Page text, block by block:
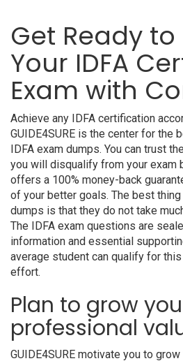
Get Ready to
Your IDFA
Exam with
Achieve any IDFA certification
GUIDE4SURE is the center for the
IDFA exam dumps. You can trust
you will disqualify from your exam
offers a 100% money-back
of your better goals. The best
dumps is that they do not take
The IDFA exam questions are
information and essential
average student can qualify for
effort.
Plan to grow
professional
GUIDE4SURE motivate you to